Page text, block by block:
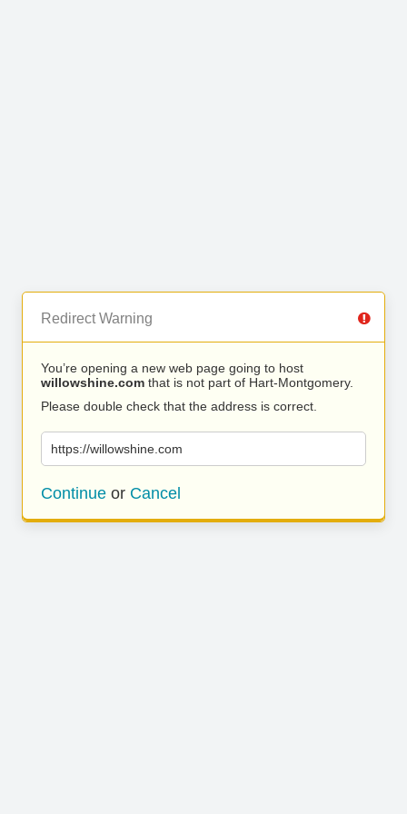
Redirect Warning
You’re opening a new web page going to host
willowshine.com that is not part of Hart-Montgomery.
Please double check that the address is correct.
https://willowshine.com
Continue or Cancel